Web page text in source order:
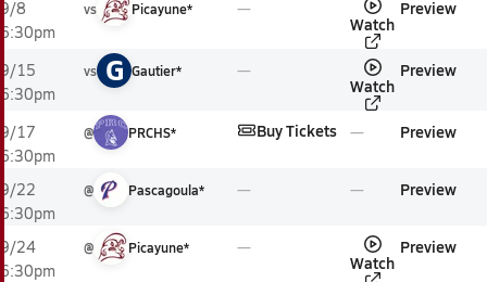
9/8
6:30pm
vs Picayune*
Watch
Preview
9/15
6:30pm
vs G Gautier*
Watch
Preview
9/17
6:30pm
@ PRCHS* Buy Tickets Preview
9/22
6:30pm
@ Pascagoula* Preview
9/24
6:30pm
@ Picayune*
Watch
Preview